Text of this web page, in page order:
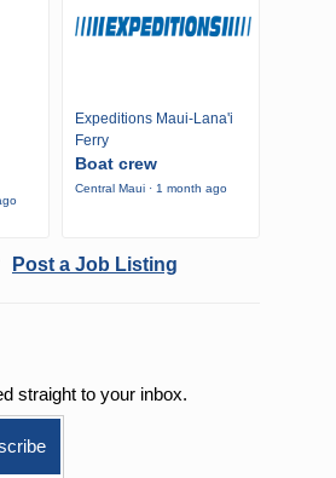
Expeditions Maui-Lana'i
Ferry
Boat crew
Central Maui · 1 month ago
Post a Job Listing
straight to your inbox.